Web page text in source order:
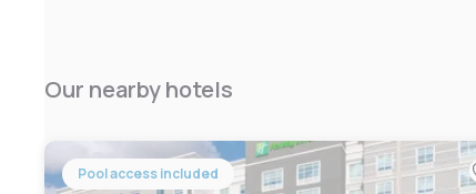
Our nearby hotels
Pool access included